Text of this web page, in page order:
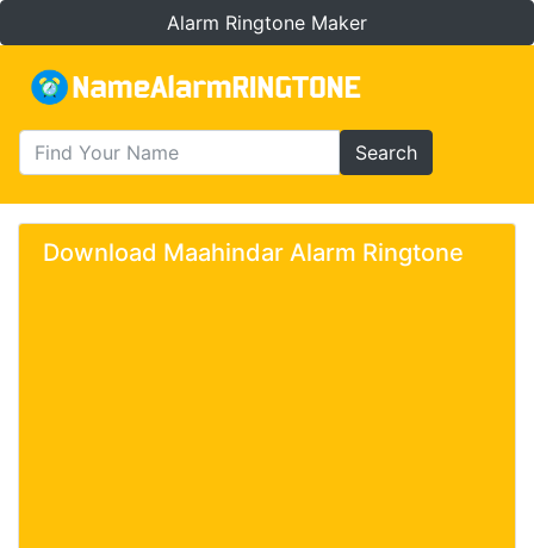
Alarm Ringtone Maker
Search
Download Maahindar Alarm Ringtone